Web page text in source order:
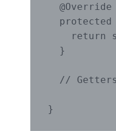
  @Override
protected
return
  }
//